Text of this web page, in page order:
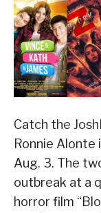
Catch the
Ronnie Alonte
Aug. 3. The
outbreak at a
horror film